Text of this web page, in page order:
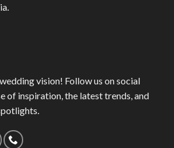
vision! Follow us on social
of inspiration, the latest trends, and